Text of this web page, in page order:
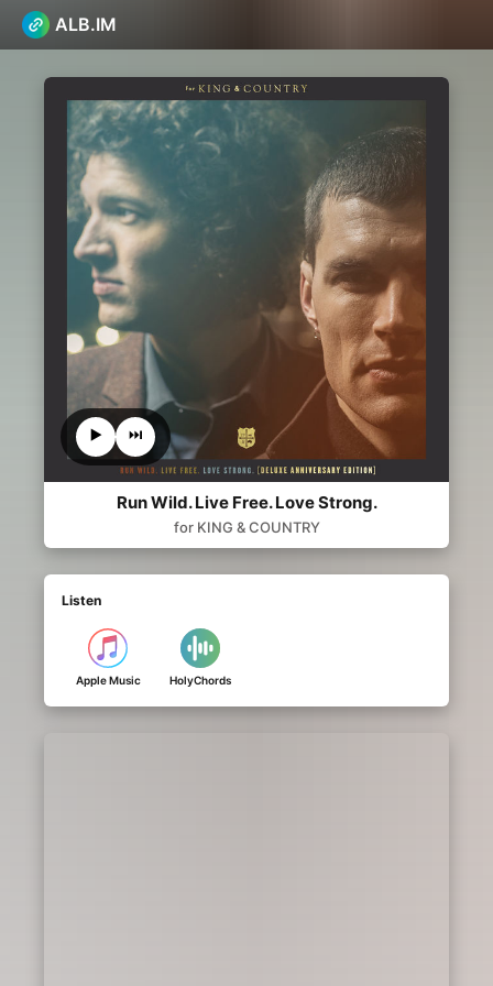
ALB.IM
▶️ ⏭
Run Wild. Live Free. Love Strong.
for KING & COUNTRY
Listen
Apple Music HolyChords